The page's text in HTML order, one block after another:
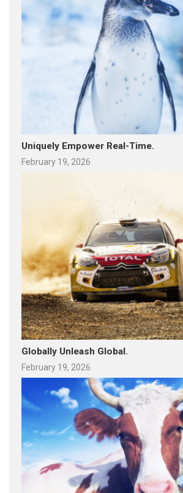
Uniquely Empower Real-Time.
February 19, 2026
Globally Unleash Global.
February 19, 2026